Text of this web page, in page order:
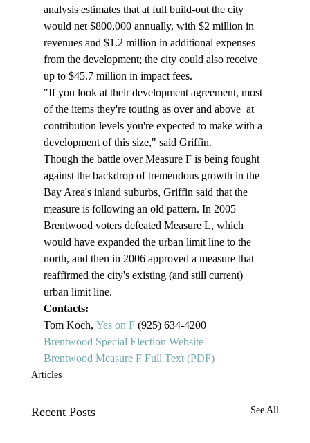
analysis estimates that at full build-out the city
would net $800,000 annually, with $2 million in
revenues and $1.2 million in additional expenses
from the development; the city could also receive
up to $45.7 million in impact fees.
"If you look at their development agreement, most
of the items they're touting as over and above at
contribution levels you're expected to make with a
development of this size," said Griffin.
Though the battle over Measure F is being fought
against the backdrop of tremendous growth in the
Bay Area's inland suburbs, Griffin said that the
measure is following an old pattern. In 2005
Brentwood voters defeated Measure L, which
would have expanded the urban limit line to the
north, and then in 2006 approved a measure that
reaffirmed the city's existing (and still current)
urban limit line.
Contacts:
Tom Koch, Yes on F (925) 634-4200
Brentwood Special Election Website
Brentwood Measure F Full Text (PDF)
Articles
Recent Posts See All